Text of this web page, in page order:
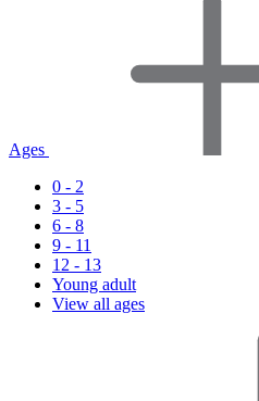
Ages
0 - 2
3 - 5
6 - 8
9 - 11
12 - 13
Young adult
View all ages